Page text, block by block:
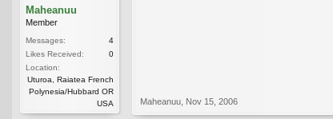
Maheanuu
Member
Messages:
4
Likes Received:
0
Location:
Uturoa, Raiatea French
Polynesia/Hubbard OR
USA
Maheanuu Nov 15, 2006